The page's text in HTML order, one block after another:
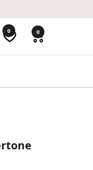
0 0